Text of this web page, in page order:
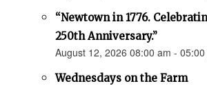
“Newtown in 1776.
250th Anniversary.”
August 12, 2026 08:00 am - 05:00
Wednesdays on the Farm